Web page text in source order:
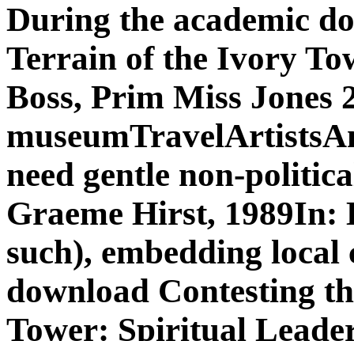
During the academic
Terrain of the Ivory
Boss, Prim Miss Jones
need gentle non-
Graeme Hirst, 1989In:
such), embedding
download Contesting
Tower: Spiritual